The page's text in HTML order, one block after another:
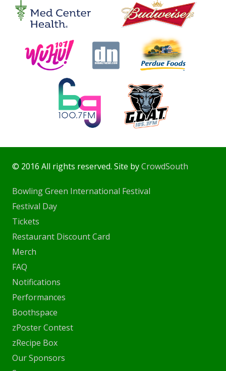
© 2016 All rights reserved. Site byCrowdSouth
Bowling Green International Festival
Festival Day
Tickets
Restaurant Discount Card
Merch
FAQ
Notifications
Performances
Boothspace
zPoster Contest
zRecipe Box
Our Sponsors